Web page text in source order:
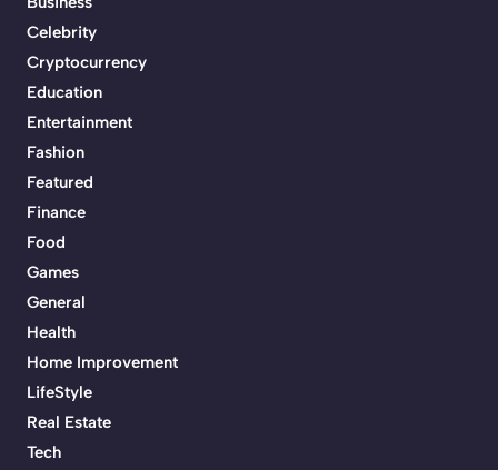
Celebrity
Cryptocurrency
Education
Entertainment
Fashion
Featured
Finance
Food
Games
General
Health
Home Improvement
LifeStyle
Real Estate
Tech